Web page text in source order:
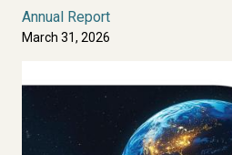
Annual Report
March 31, 2026